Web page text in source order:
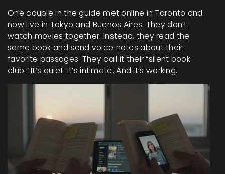
One couple in the guide met online in Toronto and
now live in Tokyo and Buenos Aires. They don’t
watch movies together. Instead, they read the
same book and send voice notes about their
favorite passages. They call it their “silent book
club.” It’s quiet. It’s intimate. And it’s working.